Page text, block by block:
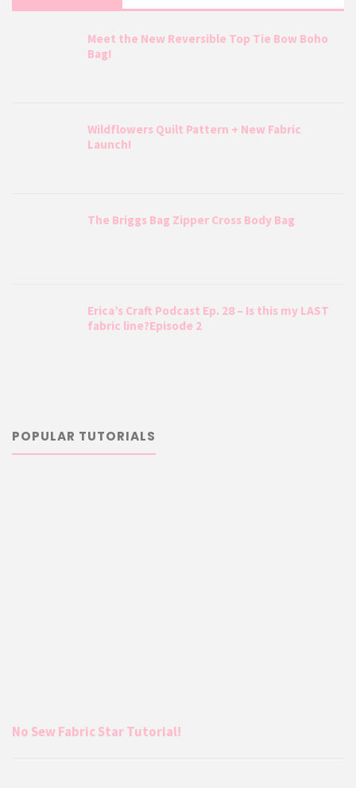
Meet the New Reversible Top Tie Bow Boho
Bag!
Wildflowers Quilt Pattern + New Fabric
Launch!
The Briggs Bag Zipper Cross Body Bag
Erica’s Craft Podcast Ep. 28 – Is this my LAST
fabric line?Episode 2
POPULAR TUTORIALS
No Sew Fabric Star Tutorial!